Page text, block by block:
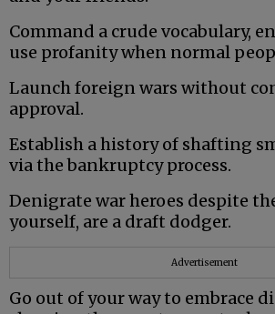
Command a crude vocabulary,
use profanity when normal
Launch foreign wars without
approval.
Establish a history of shafting
via the bankruptcy process.
Denigrate war heroes despite
yourself, are a draft dodger.
Advertisement
Go out of your way to embrace